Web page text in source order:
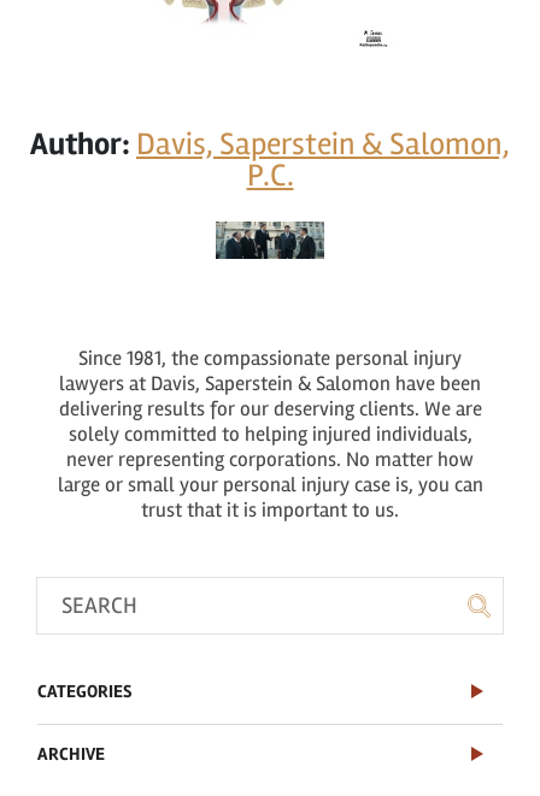
Author: Davis, Saperstein & Salomon,
P.C.
Since 1981, the compassionate personal injury
lawyers at Davis, Saperstein & Salomon have been
delivering results for our deserving clients. We are
solely committed to helping injured individuals,
never representing corporations. No matter how
large or small your personal injury case is, you can
trust that it is important to us.
CATEGORIES
ARCHIVE